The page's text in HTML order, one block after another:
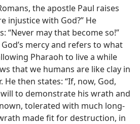
the apostle Paul raises
injustice with God?” He
“Never may that become so!”
mercy and refers to what
Pharaoh to live a while
that we humans are like clay in
then states: “If, now, God,
to demonstrate his wrath and
tolerated with much long-
made fit for destruction, in